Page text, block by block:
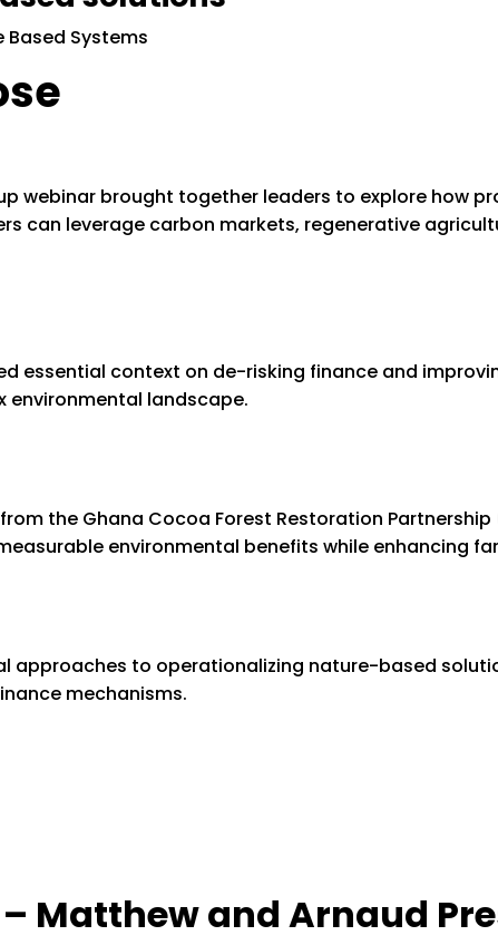
webinar brought together leaders to explore how
can leverage carbon markets, regenerative
essential context on de-risking finance and
environmental landscape.
the Ghana Cocoa Forest Restoration Partnership
environmental benefits while enhancing
approaches to operationalizing nature-based
mechanisms.
Matthew and Arnaud